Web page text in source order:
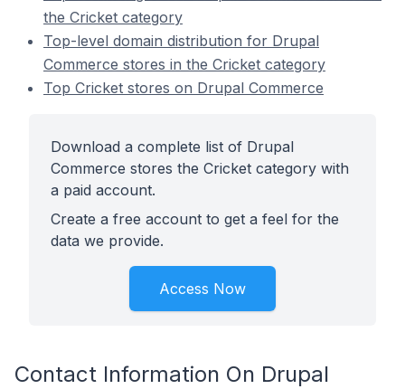
the Cricket category
Top-level domain distribution for Drupal
Commerce stores in the Cricket category
Top Cricket stores on Drupal Commerce
Download a complete list of Drupal
Commerce stores the Cricket category with
a paid account.
Create a free account to get a feel for the
data we provide.
Access Now
Contact Information On Drupal